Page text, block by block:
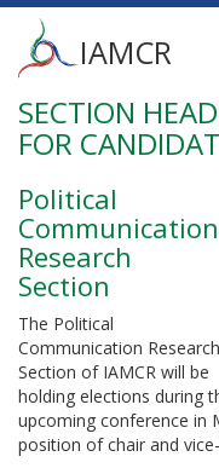
Skip
main
Main
menu
IAMCR
SECTION
FOR
Political
Communication
Research
Section
The Political
Communication Research
Section of IAMCR will be
holding elections during
upcoming conference in
position of chair and